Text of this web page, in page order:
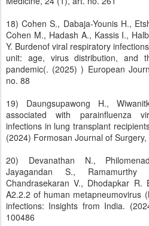
18) Cohen S., Dabaja-Younis H.,
Cohen M., Hadash A., Kassis I.,
Y. Burdenof viral respiratory
unit: age, virus distribution, and
pandemic(. (2025) ) European
no. 88
19) Daungsupawong H.,
associated with parainfluenza
infections in lung transplant
(2024) Formosan Journal of
20) Devanathan N.,
Jayagandan S., Ramamurthy
Chandrasekaran V., Dhodapkar R.
A2.2.2 of human metapneumovirus
infections: Insights from India.
100486